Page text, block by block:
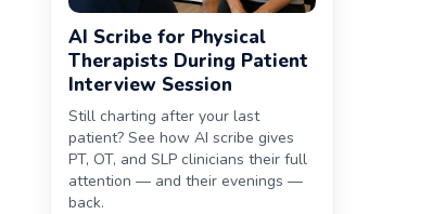
AI Scribe for Physical
Therapists During Patient
Interview Session
Still charting after your last
patient? See how AI scribe gives
PT, OT, and SLP clinicians their full
attention — and their evenings —
back.